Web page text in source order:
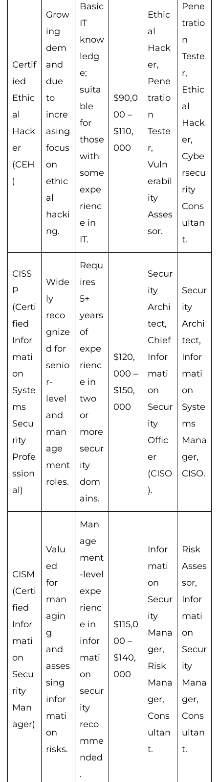
Certif
ied
Ethic
al
Hack
er
(CEH
)
Grow
ing
dem
and
due
to
incre
asing
focus
on
ethic
al
hacki
ng.
Basic
IT
know
ledg
e;
suita
ble
for
those
with
some
expe
rienc
e in
IT.
$90,0
00 –
$110,
000
Ethic
al
Hack
er,
Pene
tratio
n
Teste
r,
Vuln
erabil
ity
Asses
sor.
Pene
tratio
n
Teste
r,
Ethic
al
Hack
er,
Cybe
rsecu
rity
Cons
ultan
t.
CISS
P
(Certi
fied
Infor
mati
on
Syste
ms
Secu
rity
Profe
ssion
al)
Wide
ly
reco
gnize
d for
senio
r-
level
and
man
age
ment
roles.
Requ
ires
5+
years
of
expe
rienc
e in
two
or
more
secur
ity
dom
ains.
$120,
000 –
$150,
000
Secur
ity
Archi
tect,
Chief
Infor
mati
on
Secur
ity
Offic
er
(CISO
).
Secur
ity
Archi
tect,
Infor
mati
on
Syste
ms
Mana
ger,
CISO.
CISM
(Certi
fied
Infor
mati
on
Secu
rity
Man
ager)
Valu
ed
for
man
agin
g
and
asses
sing
infor
mati
on
risks.
Man
age
ment
-level
expe
rienc
e in
infor
mati
on
secur
ity
reco
mme
nded
.
$115,0
00 –
$140,
000
Infor
mati
on
Secur
ity
Mana
ger,
Risk
Mana
ger,
Cons
ultan
t.
Risk
Asses
sor,
Infor
mati
on
Secur
ity
Mana
ger,
Cons
ultan
t.